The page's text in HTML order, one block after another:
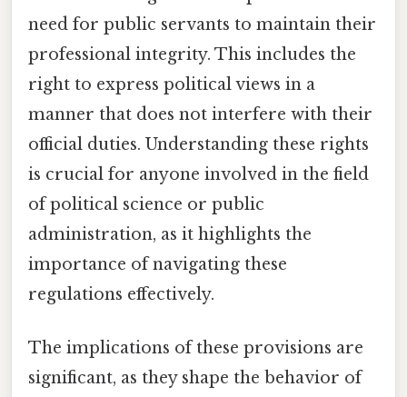
need for public servants to maintain their
professional integrity. This includes the
right to express political views in a
manner that does not interfere with their
official duties. Understanding these rights
is crucial for anyone involved in the field
of political science or public
administration, as it highlights the
importance of navigating these
regulations effectively.
The implications of these provisions are
significant, as they shape the behavior of